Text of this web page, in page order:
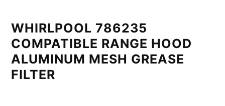
WHIRLPOOL 786235
COMPATIBLE RANGE HOOD
ALUMINUM MESH GREASE
FILTER